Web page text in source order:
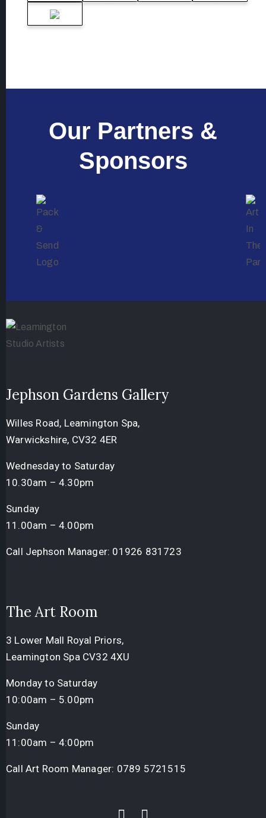
Our Partners &
Sponsors
Jephson Gardens Gallery
Willes Road, Leamington Spa,
Warwickshire, CV32 4ER
Wednesday to Saturday
10.30am – 4.30pm
Sunday
11.00am – 4.00pm
Call Jephson Manager: 01926 831723
The Art Room
3 Lower Mall Royal Priors,
Leamington Spa CV32 4XU
Monday to Saturday
10:00am – 5.00pm
Sunday
11:00am – 4:00pm
Call Art Room Manager: 0789 5721515